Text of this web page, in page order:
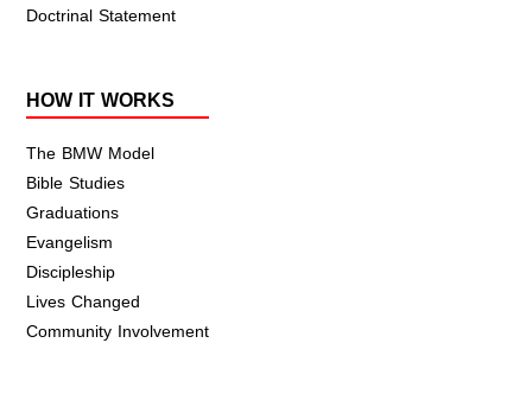
Doctrinal Statement
HOW IT WORKS
The BMW Model
Bible Studies
Graduations
Evangelism
Discipleship
Lives Changed
Community Involvement